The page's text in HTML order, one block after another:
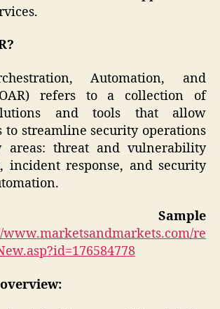
Automation, and
refers to a collection of
and tools that allow
to streamline security operations
threat and vulnerability
incident response, and security
Sample
www.marketsandmarkets.com/re